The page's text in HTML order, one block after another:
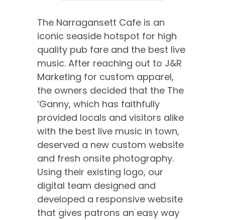
The Narragansett Cafe is an
iconic seaside hotspot for high
quality pub fare and the best live
music. After reaching out to J&R
Marketing for custom apparel,
the owners decided that the The
‘Ganny, which has faithfully
provided locals and visitors alike
with the best live music in town,
deserved a new custom website
and fresh onsite photography.
Using their existing logo, our
digital team designed and
developed a responsive website
that gives patrons an easy way